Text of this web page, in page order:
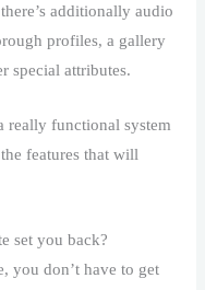
additionally audio
profiles, a gallery
special attributes.
really functional system
features that will
set you back?
you don’t have to get